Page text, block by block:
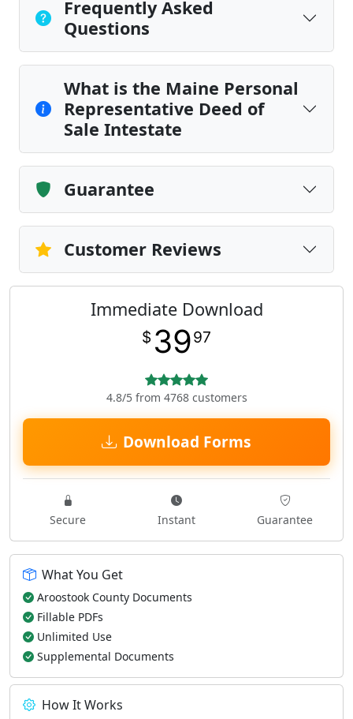
Frequently Asked
Questions
What is the Maine Personal
Representative Deed of
Sale Intestate
Guarantee
Customer Reviews
Immediate Download
$ 3997
4.8/5 from 4768 customers
Download Forms
Secure Instant Guarantee
What You Get
Aroostook County Documents
Fillable PDFs
Unlimited Use
Supplemental Documents
How It Works